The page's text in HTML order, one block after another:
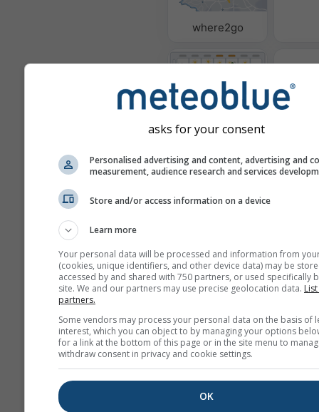
where2go
asks for your consent
Personalised advertising and content, advertising and
measurement, audience research and services
Store and/or access information on a device
Learn more
Your personal data will be processed and information from
(cookies, unique identifiers, and other device data) may be
accessed by and shared with 750 partners, or used specifically
site. We and our partners may use precise geolocation data.
partners.
Some vendors may process your personal data on the basis of
interest, which you can object to by managing your options
for a link at the bottom of this page or in the site menu to
withdraw consent in privacy and cookie settings.
OK